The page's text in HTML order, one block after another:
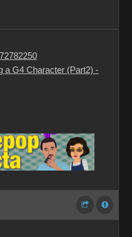
a G4 Character (Part2) -